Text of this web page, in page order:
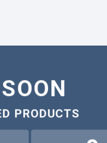
PRODUCTS